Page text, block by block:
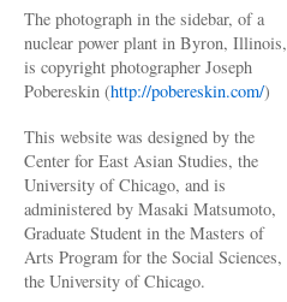
The photograph in the sidebar, of a
nuclear power plant in Byron, Illinois,
is copyright photographer Joseph
Pobereskin (http://pobereskin.com/)
This website was designed by the
Center for East Asian Studies, the
University of Chicago, and is
administered by Masaki Matsumoto,
Graduate Student in the Masters of
Arts Program for the Social Sciences,
the University of Chicago.